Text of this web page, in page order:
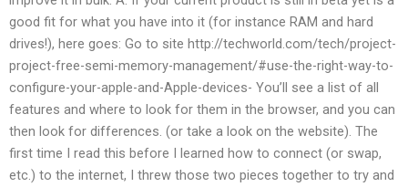
good fit for what you have into it (for instance RAM and hard
drives!), here goes: Go to site http://techworld.com/tech/project-
project-free-semi-memory-management/#use-the-right-way-to-
configure-your-apple-and-Apple-devices- You’ll see a list of all
features and where to look for them in the browser, and you can
then look for differences. (or take a look on the website). The
first time I read this before I learned how to connect (or swap,
etc.) to the internet, I threw those two pieces together to try and